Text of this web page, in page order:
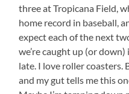
three at Tropicana Field,
home record in baseball,
expect each of the next
we’re caught up (or
late. I love roller coasters.
and my gut tells me this